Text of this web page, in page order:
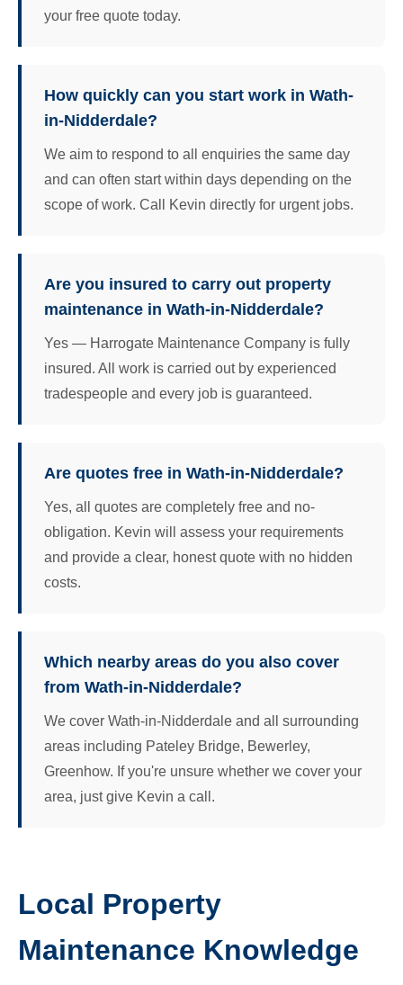
your free quote today.
How quickly can you start work in Wath-
in-Nidderdale?
We aim to respond to all enquiries the same day
and can often start within days depending on the
scope of work. Call Kevin directly for urgent jobs.
Are you insured to carry out property
maintenance in Wath-in-Nidderdale?
Yes — Harrogate Maintenance Company is fully
insured. All work is carried out by experienced
tradespeople and every job is guaranteed.
Are quotes free in Wath-in-Nidderdale?
Yes, all quotes are completely free and no-
obligation. Kevin will assess your requirements
and provide a clear, honest quote with no hidden
costs.
Which nearby areas do you also cover
from Wath-in-Nidderdale?
We cover Wath-in-Nidderdale and all surrounding
areas including Pateley Bridge, Bewerley,
Greenhow. If you're unsure whether we cover your
area, just give Kevin a call.
Local Property
Maintenance Knowledge